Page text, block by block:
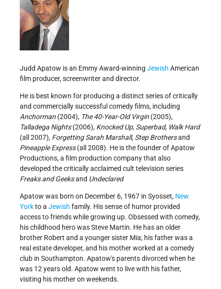
Judd Apatow is an Emmy Award-winning Jewish American
film producer, screenwriter and director.
He is best known for producing a distinct series of critically
and commercially successful comedy films, including
Anchorman (2004), The 40-Year-Old Virgin (2005),
Talladega Nights(2006), Knocked Up, Superbad, Walk Hard
(all 2007), Forgetting Sarah Marshall, Step Brothersand
Pineapple Express(all 2008). He is the founder of Apatow
Productions, a film production company that also
developed the critically acclaimed cult television series
Freaks and Geeksand Undeclared
Apatow was born on December 6, 1967 in Syosset, New
Yorkto a Jewish family. His sense of humor provided
access to friends while growing up. Obsessed with comedy,
his childhood hero was Steve Martin. He has an older
brother Robert and a younger sister Mia; his father was a
real estate developer, and his mother worked at a comedy
club in Southampton. Apatow's parents divorced when he
was 12 years old. Apatow went to live with his father,
visiting his mother on weekends.